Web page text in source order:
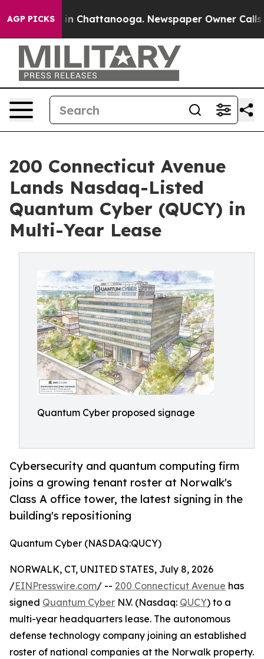
AGP PICKS
Chaos in Chattanooga. Newspaper Owner Calls
200 Connecticut Avenue
Lands Nasdaq-Listed
Quantum Cyber (QUCY) in
Multi-Year Lease
Quantum Cyber proposed signage
Cybersecurity and quantum computing firm
joins a growing tenant roster at Norwalk's
Class A office tower, the latest signing in the
building's repositioning
Quantum Cyber (NASDAQ:QUCY)
NORWALK, CT, UNITED STATES, July 8, 2026
/EINPresswire.com/ -- 200 Connecticut Avenue has
signed Quantum Cyber N.V. (Nasdaq: QUCY) to a
multi-year headquarters lease. The autonomous
defense technology company joining an established
roster of national companies at the Norwalk property.